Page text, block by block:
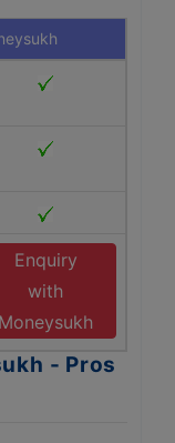
Enquiry
with
Moneysukh
- Pros